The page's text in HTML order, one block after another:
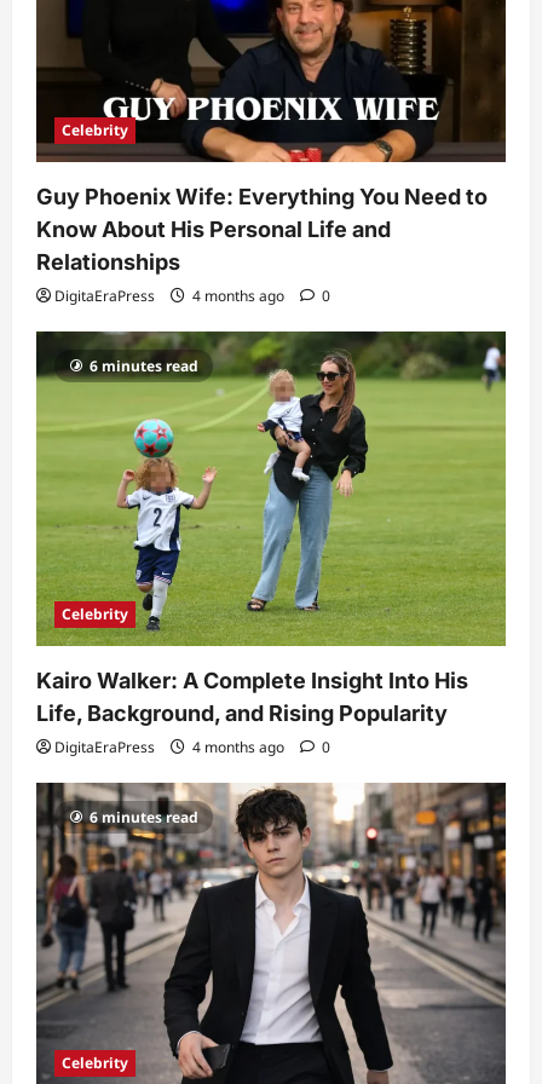
5
Technology
Why Is Uhoebeans Software Update
So Slow? Complete Guide to Causes
and Fixes
DigitaEraPress
4 months ago 0
Celebrity
Guy Phoenix Wife: Everything You Need to
Know About His Personal Life and
Relationships
DigitaEraPress 4 months ago 0
6 minutes read
Celebrity
Kairo Walker: A Complete Insight Into His
Life, Background, and Rising Popularity
DigitaEraPress 4 months ago 0
6 minutes read
Celebrity